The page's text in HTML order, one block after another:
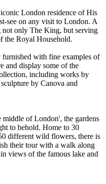
London residence of His
see on any visit to London. A
only The King, but serving
the Royal Household.
furnished with fine examples of
and display some of the
including works by
by Canova and
middle of London', the gardens
to behold. Home to 30
different wild flowers, there is
their tour with a walk along
views of the famous lake and